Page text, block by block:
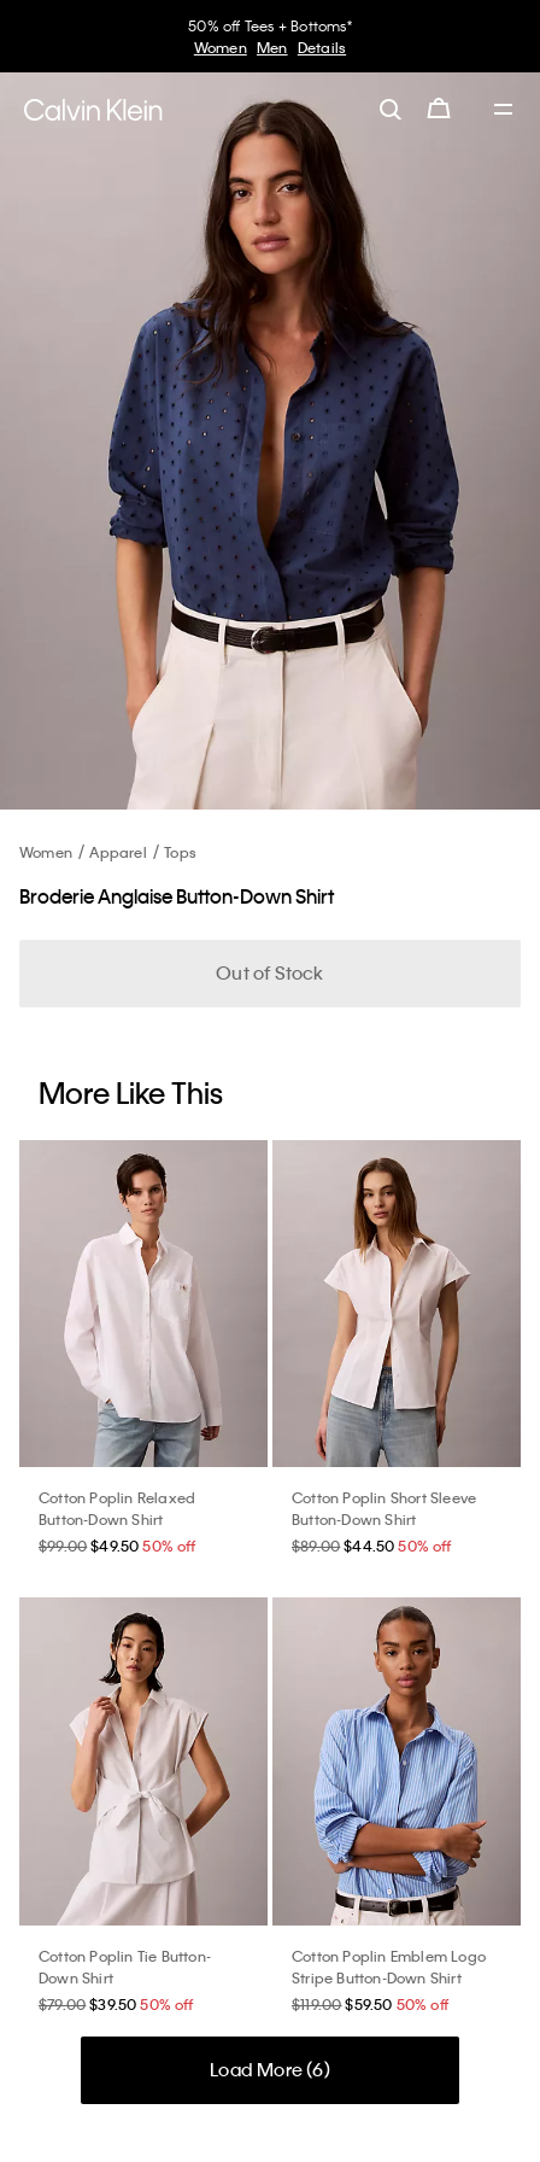
50% off Tees + Bottoms*
Women
Men Details
Women Apparel Tops
Broderie Anglaise Button-Down Shirt
Out of Stock
More Like This
Cotton Poplin Relaxed
Button-Down Shirt
$99.00$49.50 50% off
Cotton Poplin Short Sleeve
Button-Down Shirt
$89.00$44.50 50% off
Cotton Poplin Tie Button-
Down Shirt
$79.00$39.50 50% off
Cotton Poplin Emblem Logo
Stripe Button-Down Shirt
$119.00$59.50 50% off
Load More (6)